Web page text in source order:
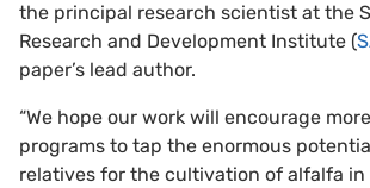
the principal research scientist at the
Research and Development Institute (
paper’s lead author.
“We hope our work will encourage
programs to tap the enormous
relatives for the cultivation of alfalfa